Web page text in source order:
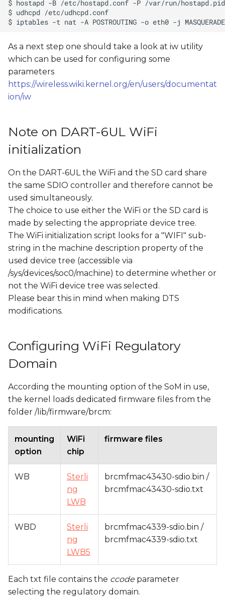
As a next step one should take a look at iw utility
which can be used for configuring some
parameters
https://wireless.wiki.kernel.org/en/users/documentat
ion/iw
Note on DART-6UL WiFi
initialization
On the DART-6UL the WiFi and the SD card share
the same SDIO controller and therefore cannot be
used simultaneously.
The choice to use either the WiFi or the SD card is
made by selecting the appropriate device tree.
The WiFi initialization script looks for a "WIFI" sub-
string in the machine description property of the
used device tree (accessible via
/sys/devices/soc0/machine) to determine whether or
not the WiFi device tree was selected.
Please bear this in mind when making DTS
modifications.
Configuring WiFi Regulatory
Domain
According the mounting option of the SoM in use,
the kernel loads dedicated firmware files from the
folder /lib/firmware/brcm:
mounting
option
WiFi
chip
firmware files
WB
Sterli
ng
LWB
brcmfmac43430-sdio.bin /
brcmfmac43430-sdio.txt
WBD
Sterli
ng
LWB5
brcmfmac4339-sdio.bin /
brcmfmac4339-sdio.txt
Each txt file contains the ccodeparameter
selecting the regulatory domain.